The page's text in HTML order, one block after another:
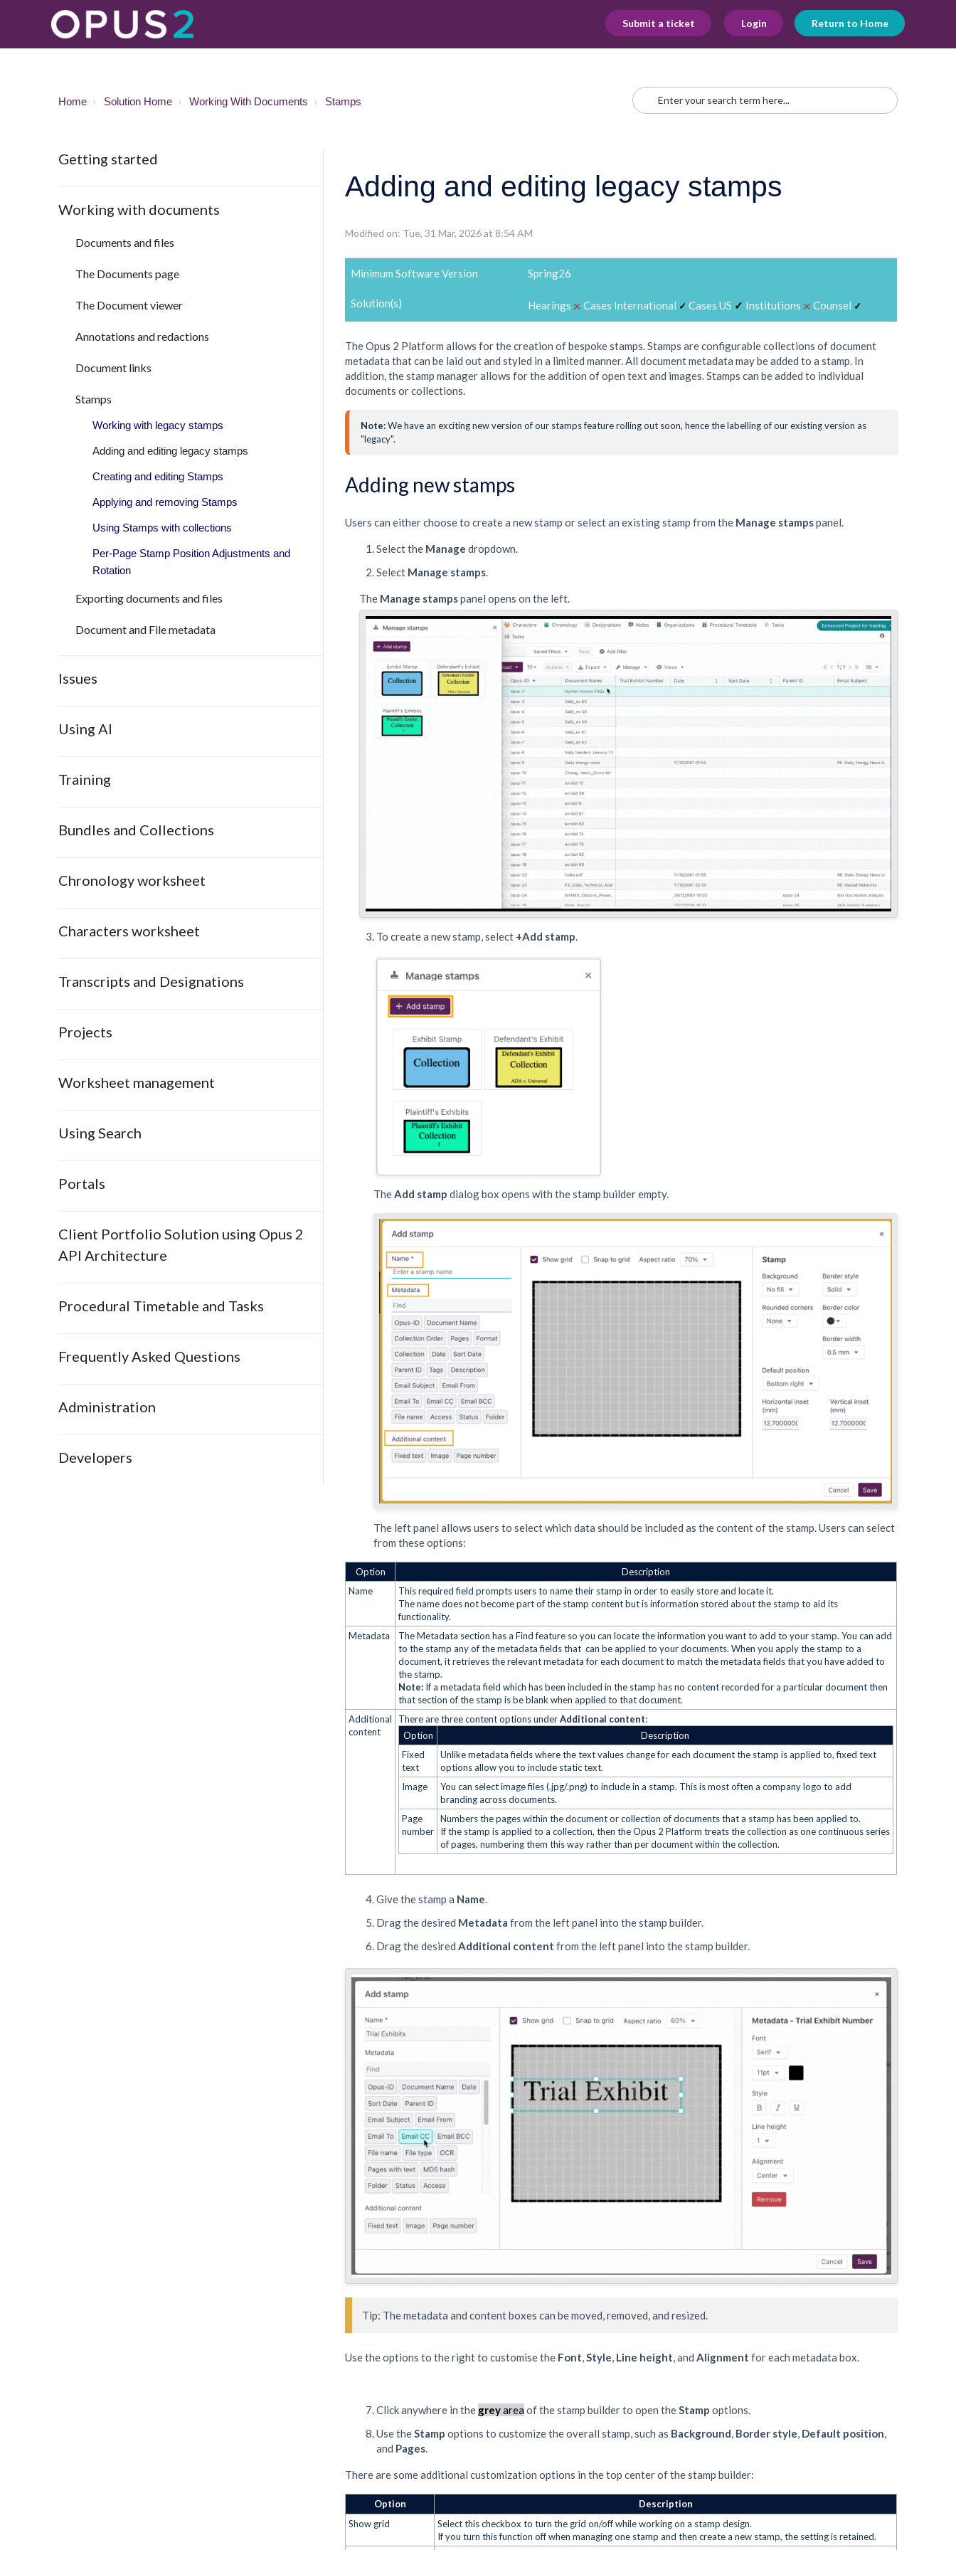
Submit a ticket Login Return to Home
Home Solution Home Working With Documents Stamps
Getting started
Working with documents
Documents and files
The Documents page
The Document viewer
Annotations and redactions
Document links
Stamps
Working with legacy stamps
Adding and editing legacy stamps
Creating and editing Stamps
Applying and removing Stamps
Using Stamps with collections
Per-Page Stamp Position Adjustments and
Rotation
Exporting documents and files
Document and File metadata
Issues
Using AI
Training
Bundles and Collections
Chronology worksheet
Characters worksheet
Transcripts and Designations
Projects
Worksheet management
Using Search
Portals
Client Portfolio Solution using Opus 2
API Architecture
Procedural Timetable and Tasks
Frequently Asked Questions
Administration
Developers
Adding and editing legacy stamps
Modified on: Tue, 31 Mar, 2026 at 8:54 AM
Minimum Software Version Spring26
Solution(s) Hearings ⨉Cases International ✓ Cases US ✓ Institutions ⨉ Counsel ✓
The Opus 2 Platform allows for the creation of bespoke stamps. Stamps are configurable collections of document
metadata that can be laid out and styled in a limited manner. All document metadata may be added to a stamp. In
addition, the stamp manager allows for the addition of open text and images. Stamps can be added to individual
documents or collections.
Note: We have an exciting new version of our stamps feature rolling out soon, hence the labelling of our existing version as
"legacy".
Adding new stamps
Users can either choose to create a new stamp or select an existing stamp from the Manage stampspanel.
Select the Managedropdown.
Select Manage stamps.
The Manage stampspanel opens on the left.
To create a new stamp, select +Add stamp.
TheAdd stampdialog box opens with the stamp builder empty.
The left panel allows users to select which data should be included as the content of the stamp. Users can select
from these options:
Option
Description
Name
This required field prompts users to name their stamp in order to easily store and locate it.
The name does not become part of the stamp content but is information stored about the stamp to aid its
functionality.
Metadata
The Metadata section has a Find feature so you can locate the information you want to add to your stamp. You can add
to the stamp any of the metadata fields that can be applied to your documents. When you apply the stamp to a
document, it retrieves the relevant metadata for each document to match the metadata fields that you have added to
the stamp.
Note: If a metadata field which has been included in the stamp has no content recorded for a particular document then
that section of the stamp is be blank when applied to that document.
Additional
content
There are three content options underAdditional content:
Option
Description
Fixed
text
Unlike metadata fields where the text values change for each document the stamp is applied to, fixed text
options allow you to include static text.
Image
You can select image files (.jpg/.png) to include in a stamp. This is most often a company logo to add
branding across documents.
Page
number
Numbers the pages within the document or collection of documents that a stamp has been applied to.
If the stamp is applied to a collection, then the Opus 2 Platform treats the collection as one continuous series
of pages, numbering them this way rather than per document within the collection.
Give the stamp a Name.
Drag the desired Metadata from the left panel into the stamp builder.
Drag the desiredAdditional contentfrom the left panel into the stamp builder.
Tip: The metadata and content boxes can be moved, removed, and resized.
Use the options to the right to customise the Font,Style, Line height, andAlignmentfor each metadata box.
Click anywhere in the greyarea of the stamp builder to open theStampoptions.
Use theStampoptions to customize the overall stamp, such as Background, Border style, Default position,
and Pages.
There are some additional customization options in the top center of the stamp builder:
Option
Description
Show grid
Select this checkbox to turn the grid on/off while working on a stamp design.
If you turn this function off when managing one stamp and then create a new stamp, the setting is retained.